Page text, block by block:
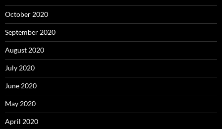
October 2020
September 2020
August 2020
July 2020
June 2020
May 2020
April 2020